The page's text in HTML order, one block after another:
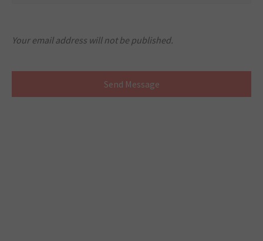
Your email address will not be published.